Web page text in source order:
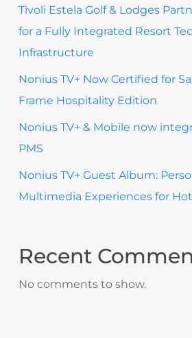
Tivoli Estela Golf & Lodges
for a Fully Integrated Resort
Infrastructure
Nonius TV+ Now Certified for
Frame Hospitality Edition
Nonius TV+ & Mobile now
PMS
Nonius TV+ Guest Album:
Multimedia Experiences for
Recent
No comments to show.